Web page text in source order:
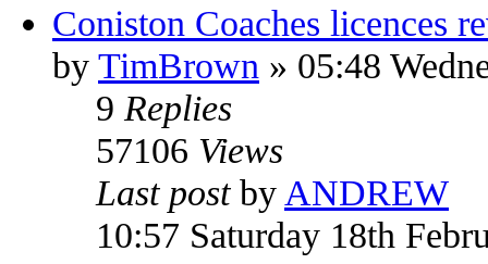
Coniston Coaches licences
by TimBrown » 05:48
9 Replies
57106 Views
Last post by ANDREW
10:57 Saturday 18th